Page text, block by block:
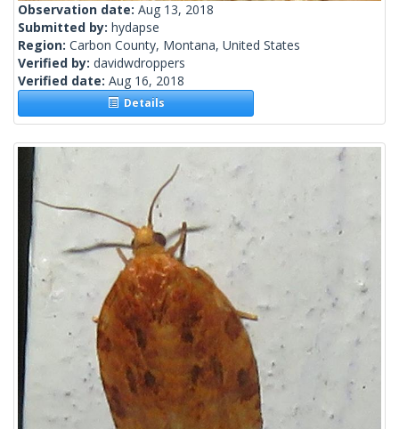
Observation date: Aug 13, 2018
Submitted by: hydapse
Region: Carbon County, Montana, United States
Verified by: davidwdroppers
Verified date: Aug 16, 2018
Details